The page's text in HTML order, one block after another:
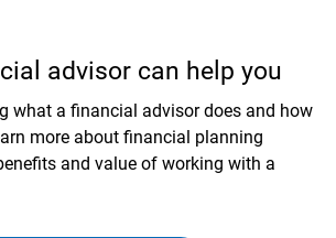
advisor can help you
what a financial advisor does and how
more about financial planning
and value of working with a